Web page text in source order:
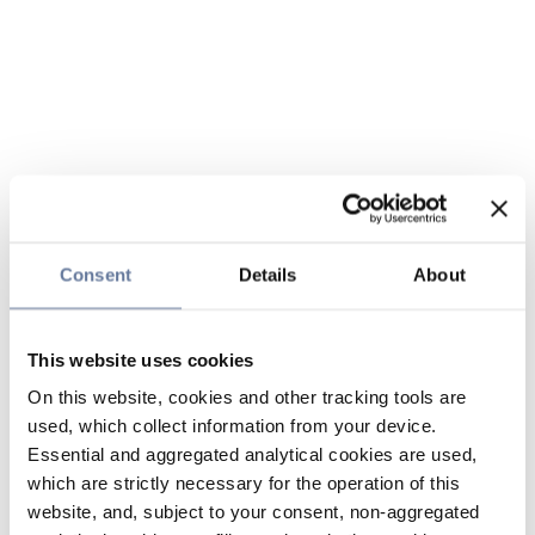
Consent Details About
This website uses cookies
On this website, cookies and other tracking tools are
used, which collect information from your device.
Essential and aggregated analytical cookies are used,
which are strictly necessary for the operation of this
website, and, subject to your consent, non-aggregated